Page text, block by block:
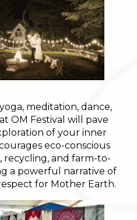
meditation, dance,
OM Festival will pave
of your inner
eco-conscious
recycling, and farm-to-
a powerful narrative of
for Mother Earth.